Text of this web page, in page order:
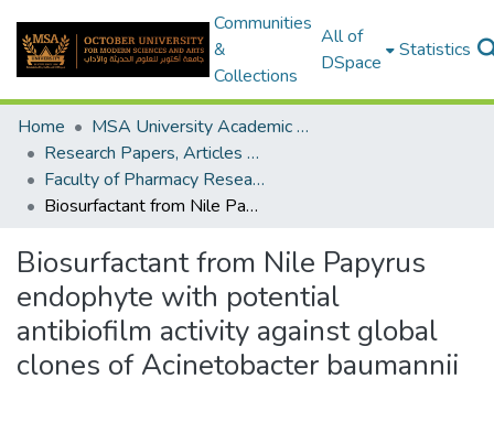
Communities
&
Collections
All of
DSpace
Statistics
Home
MSA University Academic Research
Research Papers, Articles and Books Chapters.
Faculty of Pharmacy Research Paper
Biosurfactant from Nile Papyrus endophyte with potential antibiofilm activity against global clones of Acinetobacter baumannii
Biosurfactant from Nile Papyrus
endophyte with potential
antibiofilm activity against global
clones of Acinetobacter baumannii